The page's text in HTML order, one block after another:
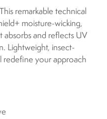
remarkable technical
moisture-wicking,
absorbs and reflects UV
Lightweight, insect-
redefine your approach